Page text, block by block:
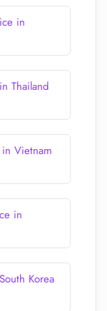
in
Thailand
Vietnam
in
Korea